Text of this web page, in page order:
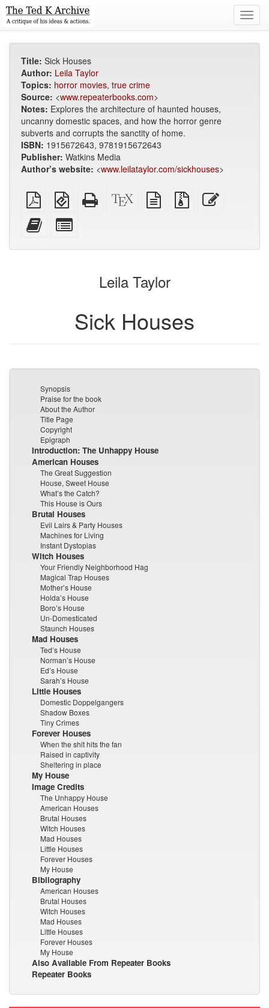
Title: Sick Houses
Author: Leila Taylor
Topics: horror movies, true crime
Source: <www.repeaterbooks.com>
Notes: Explores the architecture of haunted houses,
uncanny domestic spaces, and how the horror genre
subverts and corrupts the sanctity of home.
ISBN: 1915672643, 9781915672643
Publisher: Watkins Media
Author’s website: <www.leilataylor.com/sickhouses>
Plain
PDF
EPUB
(for
Standalone
HTML
XeLaTeX
source
plain
text
Source
files
Add
this
to
for
bookbuilder
Leila Taylor
Sick Houses
Synopsis
Praise for the book
About the Author
Title Page
Copyright
Epigraph
Introduction: The Unhappy House
American Houses
The Great Suggestion
House, Sweet House
What’s the Catch?
This House is Ours
Brutal Houses
Evil Lairs & Party Houses
Machines for Living
Instant Dystopias
Witch Houses
Your Friendly Neighborhood Hag
Magical Trap Houses
Mother’s House
Holda’s House
Boro’s House
Un-Domesticated
Staunch Houses
Mad Houses
Ted’s House
Norman’s House
Ed’s House
Sarah’s House
Little Houses
Domestic Doppelgangers
Shadow Boxes
Tiny Crimes
Forever Houses
When the shit hits the fan
Raised in captivity
Sheltering in place
My House
Image Credits
The Unhappy House
American Houses
Brutal Houses
Witch Houses
Mad Houses
Little Houses
Forever Houses
My House
Bibliography
American Houses
Brutal Houses
Witch Houses
Mad Houses
Little Houses
Forever Houses
My House
Also Available From Repeater Books
Repeater Books